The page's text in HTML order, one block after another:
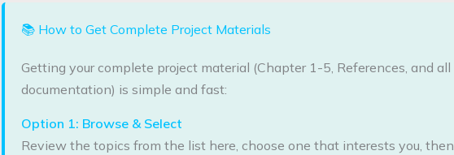
📚 How to Get Complete Project Materials
Getting your complete project material (Chapter 1-5, References, and all
documentation) is simple and fast:
Option 1: Browse & Select
Review the topics from the list here, choose one that interests you, then